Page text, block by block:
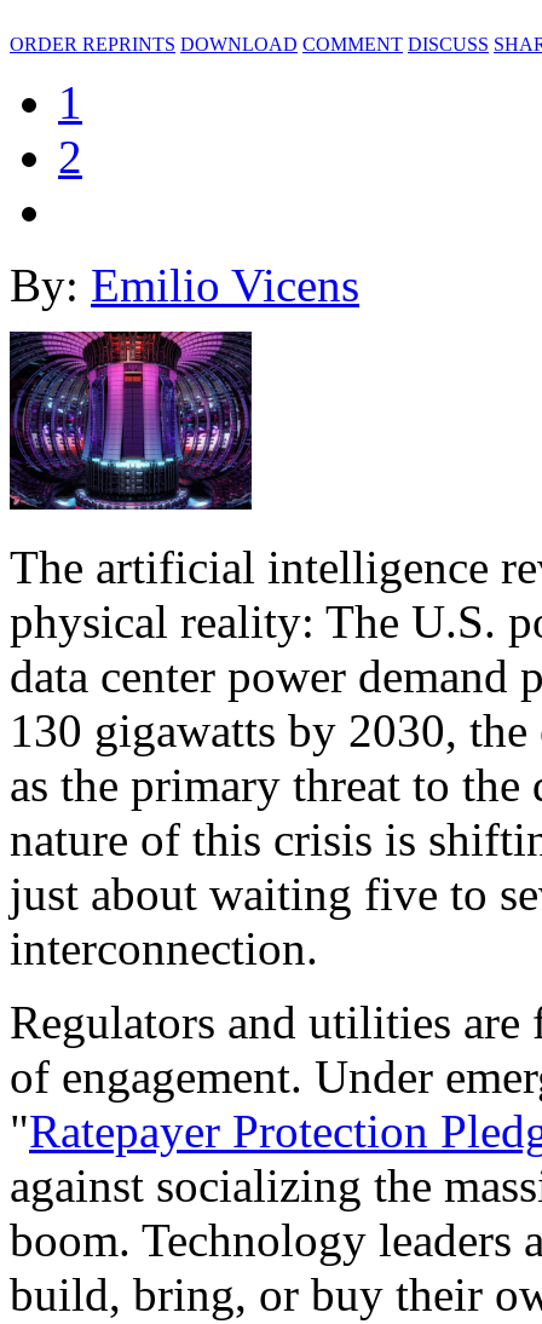
ORDER REPRINTS DOWNLOAD COMMENT DISCUSS
1
2
By: Emilio Vicens
The artificial intelligence
physical reality: The U.S.
data center power demand
130 gigawatts by 2030,
as the primary threat to
nature of this crisis is
just about waiting five to
interconnection.
Regulators and utilities
of engagement. Under
"Ratepayer Protection
against socializing the
boom. Technology leaders
build, bring, or buy their